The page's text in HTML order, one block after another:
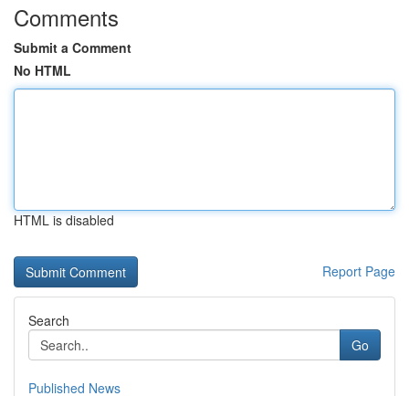
Comments
Submit a Comment
No HTML
HTML is disabled
Report Page
Search
Go
Published News